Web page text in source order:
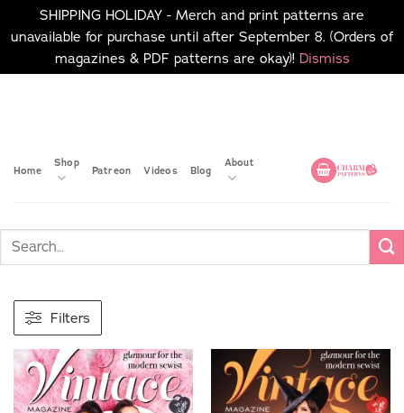
SHIPPING HOLIDAY - Merch and print patterns are
unavailable for purchase until after September 8. (Orders of
magazines & PDF patterns are okay)! Dismiss
Home
Shop
Patreon Videos Blog
About
Filters